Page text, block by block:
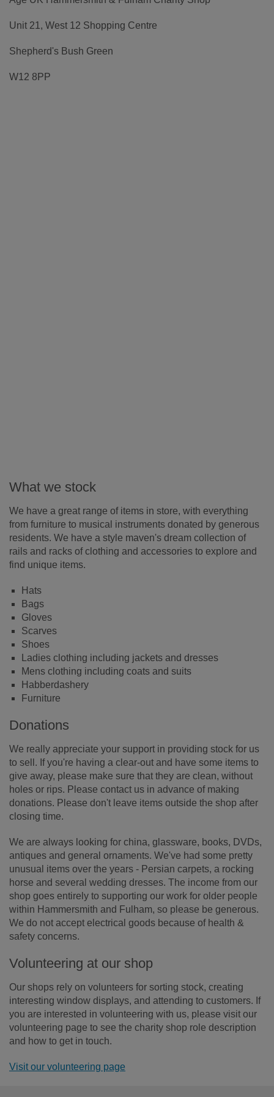
Unit 21, West 12 Shopping Centre
Shepherd's Bush Green
W12 8PP
What we stock
We have a great range of items in store, with everything
from furniture to musical instruments donated by generous
residents. We have a style maven's dream collection of
rails and racks of clothing and accessories to explore and
find unique items.
Hats
Bags
Gloves
Scarves
Shoes
Ladies clothing including jackets and dresses
Mens clothing including coats and suits
Habberdashery
Furniture
Donations
We really appreciate your support in providing stock for us
to sell. If you're having a clear-out and have some items to
give away, please make sure that they are clean, without
holes or rips. Please contact us in advance of making
donations. Please don't leave items outside the shop after
closing time.
We are always looking for china, glassware, books, DVDs,
antiques and general ornaments. We've had some pretty
unusual items over the years - Persian carpets, a rocking
horse and several wedding dresses. The income from our
shop goes entirely to supporting our work for older people
within Hammersmith and Fulham, so please be generous.
We do not accept electrical goods because of health &
safety concerns.
Volunteering at our shop
Our shops rely on volunteers for sorting stock, creating
interesting window displays, and attending to customers. If
you are interested in volunteering with us, please visit our
volunteering page to see the charity shop role description
and how to get in touch.
Visit our volunteering page